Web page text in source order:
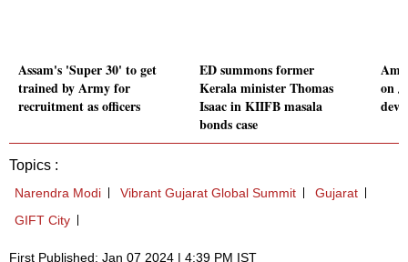
Assam's 'Super 30' to get
trained by Army for
recruitment as officers
ED summons former
Kerala minister Thomas
Isaac in KIIFB masala
bonds case
on
Topics :
Narendra Modi Vibrant Gujarat Global Summit
Gujarat
GIFT City
First Published: Jan 07 2024 | 4:39 PM IST